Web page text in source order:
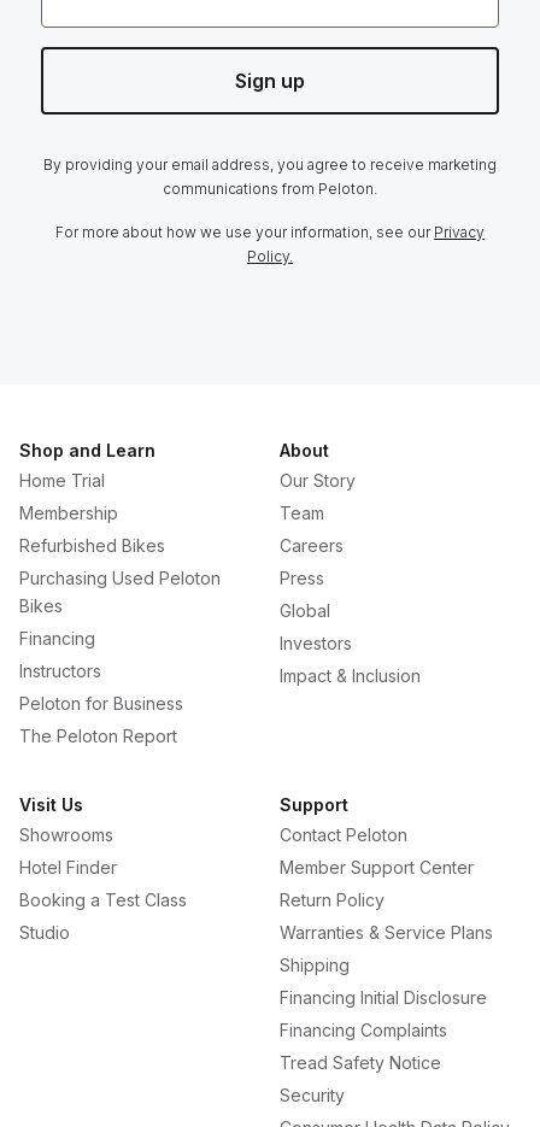
Sign up
By providing your email address, you agree to receive marketing
communications from Peloton.
For more about how we use your information, see our Privacy
Policy.
Shop and Learn
Home Trial
Membership
Refurbished Bikes
Purchasing Used Peloton
Bikes
Financing
Instructors
Peloton for Business
The Peloton Report
About
Our Story
Team
Careers
Press
Global
Investors
Impact & Inclusion
Visit Us
Showrooms
Hotel Finder
Booking a Test Class
Studio
Support
Contact Peloton
Member Support Center
Return Policy
Warranties & Service Plans
Shipping
Financing Initial Disclosure
Financing Complaints
Tread Safety Notice
Security